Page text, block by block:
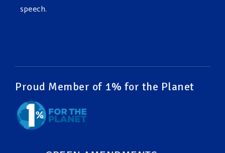
speech.
Green Amendments For The Generations
1 week ago
Proud Member of 1% for the Planet